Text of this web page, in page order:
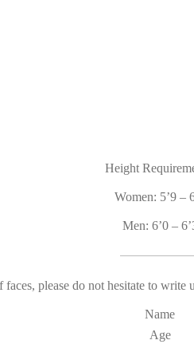
Height
Women: 5’9 –
Men: 6’0 –
please do not hesitate to
Name
Age